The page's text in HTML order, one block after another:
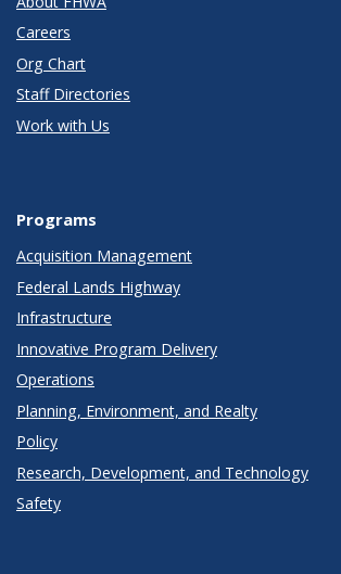
Careers
Org Chart
Staff Directories
Work with Us
Programs
Acquisition Management
Federal Lands Highway
Infrastructure
Innovative Program Delivery
Operations
Planning, Environment, and Realty
Policy
Research, Development, and Technology
Safety